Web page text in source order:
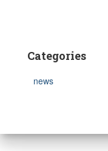
Categories
news